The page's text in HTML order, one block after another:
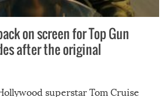
on screen for Top Gun
after the original
superstar Tom Cruise